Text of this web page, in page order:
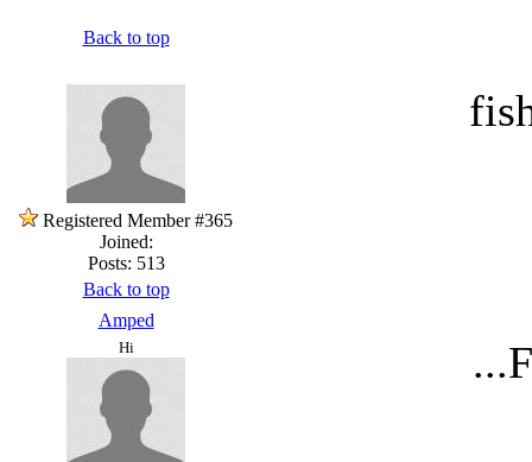
Back to top
Registered Member #365
Joined:
Posts: 513
Back to top
Amped
Hi